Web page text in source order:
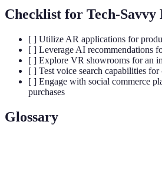
Checklist for Tech-Savvy
[ ] Utilize AR applications for
[ ] Leverage AI recommendations
[ ] Explore VR showrooms for an
[ ] Test voice search capabilities for
[ ] Engage with social commerce
purchases
Glossary